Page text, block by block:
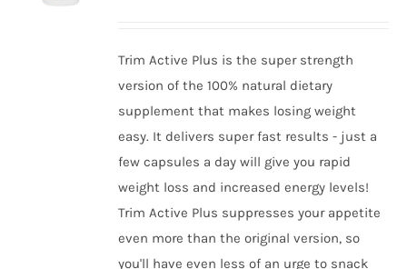
through
£49.99
Trim Active Plus is the super strength
version of the 100% natural dietary
supplement that makes losing weight
easy. It delivers super fast results - just a
few capsules a day will give you rapid
weight loss and increased energy levels!
Trim Active Plus suppresses your appetite
even more than the original version, so
you'll have even less of an urge to snack